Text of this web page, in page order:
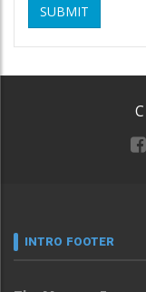
SUBMIT
INTRO FOOTER